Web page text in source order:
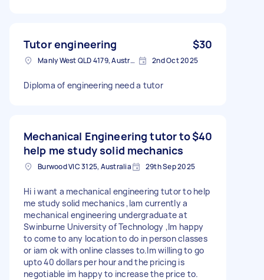
Tutor engineering $30
Manly West QLD 4179, Australia 2nd Oct 2025
Diploma of engineering need a tutor
Mechanical Engineering tutor to
help me study solid mechanics
$40
Burwood VIC 3125, Australia 29th Sep 2025
Hi i want a mechanical engineering tutor to help
me study solid mechanics ,Iam currently a
mechanical engineering undergraduate at
Swinburne University of Technology ,Im happy
to come to any location to do in person classes
or iam ok with online classes to.Im willing to go
upto 40 dollars per hour and the pricing is
negotiable im happy to increase the price to.